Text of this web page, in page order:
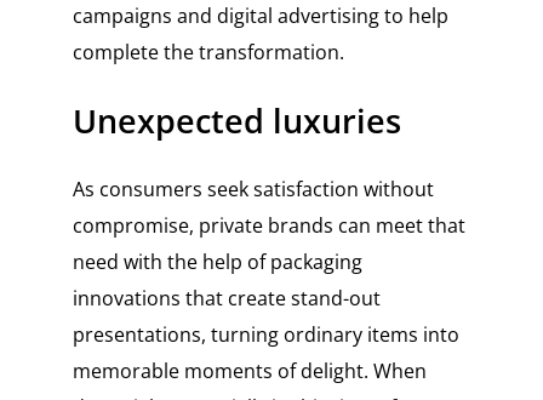
campaigns and digital advertising to help
complete the transformation.
Unexpected luxuries
As consumers seek satisfaction without
compromise, private brands can meet that
need with the help of packaging
innovations that create stand-out
presentations, turning ordinary items into
memorable moments of delight. When